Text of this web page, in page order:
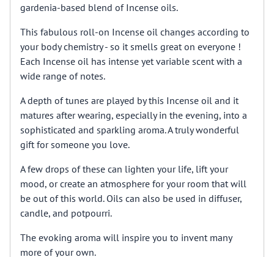
gardenia-based blend of Incense oils.
This fabulous roll-on Incense oil changes according to
your body chemistry - so it smells great on everyone !
Each Incense oil has intense yet variable scent with a
wide range of notes.
A depth of tunes are played by this Incense oil and it
matures after wearing, especially in the evening, into a
sophisticated and sparkling aroma. A truly wonderful
gift for someone you love.
A few drops of these can lighten your life, lift your
mood, or create an atmosphere for your room that will
be out of this world. Oils can also be used in diffuser,
candle, and potpourri.
The evoking aroma will inspire you to invent many
more of your own.